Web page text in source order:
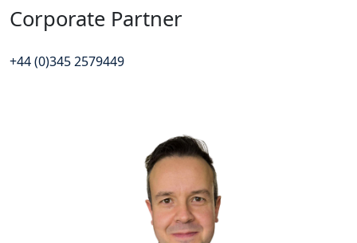
Corporate Partner
+44 (0)345 2579449